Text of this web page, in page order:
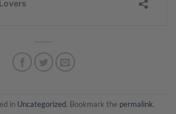
in Uncategorized. Bookmark the permalink.